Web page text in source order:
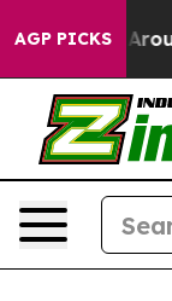
AGP PICKS
a Floor